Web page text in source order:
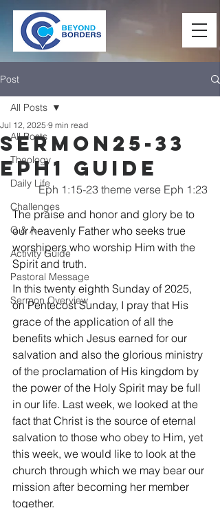
Post
All Posts
Theology
Daily Life
Challenges
Q & A
Activity Guide
Pastoral Message
Sermon Overview
All Posts
Sermon25-33
Eph1 Guide
Jul 12, 2025 9 min read
Eph 1:15-23 theme verse Eph 1:23
The praise and honor and glory be to
our heavenly Father who seeks true
worshipers who worship Him with the
Spirit and truth.
In this twenty eighth Sunday of 2025,
on Pentecost Sunday, I pray that His
grace of the application of all the
benefits which Jesus earned for our
salvation and also the glorious ministry
of the proclamation of His kingdom by
the power of the Holy Spirit may be full
in our life. Last week, we looked at the
fact that Christ is the source of eternal
salvation to those who obey to Him, yet
this week, we would like to look at the
church through which we may bear our
mission after becoming her member
together.